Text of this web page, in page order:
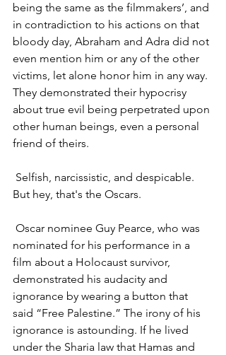
being the same as the filmmakers’, and
in contradiction to his actions on that
bloody day, Abraham and Adra did not
even mention him or any of the other
victims, let alone honor him in any way.
They demonstrated their hypocrisy
about true evil being perpetrated upon
other human beings, even a personal
friend of theirs.
Selfish, narcissistic, and despicable.
But hey, that's the Oscars.
Oscar nominee Guy Pearce, who was
nominated for his performance in a
film about a Holocaust survivor,
demonstrated his audacity and
ignorance by wearing a button that
said “Free Palestine.” The irony of his
ignorance is astounding. If he lived
under the Sharia law that Hamas and